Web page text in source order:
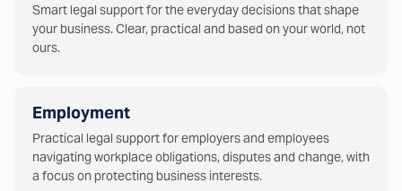
Smart legal support for the everyday decisions that shape
your business. Clear, practical and based on your world, not
ours.
Employment
Practical legal support for employers and employees
navigating workplace obligations, disputes and change, with
a focus on protecting business interests.